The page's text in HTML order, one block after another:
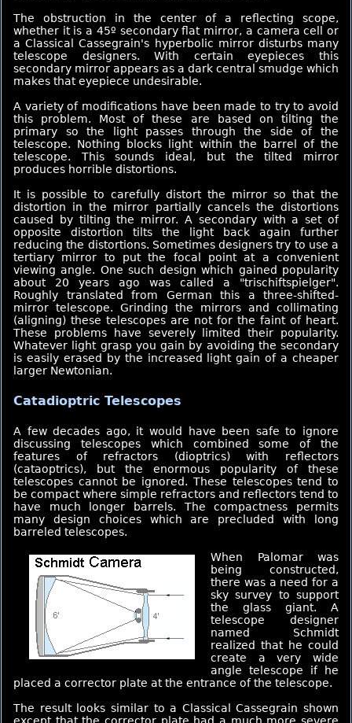
The obstruction in the center of a reflecting scope,
whether it is a 45º secondary flat mirror, a camera cell or
a Classical Cassegrain's hyperbolic mirror disturbs many
telescope designers. With certain eyepieces this
secondary mirror appears as a dark central smudge which
makes that eyepiece undesirable.
A variety of modifications have been made to try to avoid
this problem. Most of these are based on tilting the
primary so the light passes through the side of the
telescope. Nothing blocks light within the barrel of the
telescope. This sounds ideal, but the tilted mirror
produces horrible distortions.
It is possible to carefully distort the mirror so that the
distortion in the mirror partially cancels the distortions
caused by tilting the mirror. A secondary with a set of
opposite distortion tilts the light back again further
reducing the distortions. Sometimes designers try to use a
tertiary mirror to put the focal point at a convenient
viewing angle. One such design which gained popularity
about 20 years ago was called a "trischiftspielger".
Roughly translated from German this a three-shifted-
mirror telescope. Grinding the mirrors and collimating
(aligning) these telescopes are not for the faint of heart.
These problems have severely limited their popularity.
Whatever light grasp you gain by avoiding the secondary
is easily erased by the increased light gain of a cheaper
larger Newtonian.
Catadioptric Telescopes
A few decades ago, it would have been safe to ignore
discussing telescopes which combined some of the
features of refractors (dioptrics) with reflectors
(cataoptrics), but the enormous popularity of these
telescopes cannot be ignored. These telescopes tend to
be compact where simple refractors and reflectors tend to
have much longer barrels. The compactness permits
many design choices which are precluded with long
barreled telescopes.
When Palomar was
being constructed,
there was a need for a
sky survey to support
the glass giant. A
telescope designer
named Schmidt
realized that he could
create a very wide
angle telescope if he
placed a corrector plate at the entrance of the telescope.
The result looks similar to a Classical Cassegrain shown